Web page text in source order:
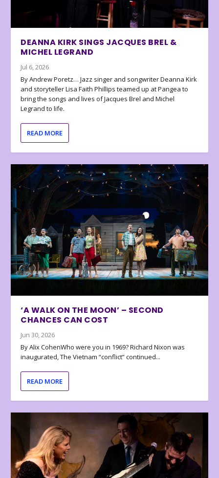
DEANNA KIRK SINGS JACQUES BREL &
MICHEL LEGRAND
Jul 6, 2026
By Andrew Poretz… Jazz singer and songwriter Deanna Kirk
and storyteller Lisa Faith Phillips teamed up at Pangea to
bring the songs and lives of Jacques Brel and Michel
Legrand to life.
READ MORE
‘A WALK ON THE MOON’ – SECOND
CHANCES CAN COST
Jun 30, 2026
By Alix CohenWho were you in 1969? Richard Nixon was
inaugurated, The Vietnam “conflict” continued...
READ MORE